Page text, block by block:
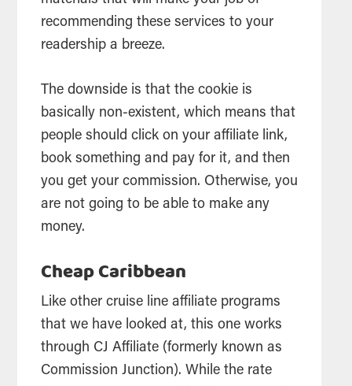
recommending these services to your
readership a breeze.
The downside is that the cookie is
basically non-existent, which means that
people should click on your affiliate link,
book something and pay for it, and then
you get your commission. Otherwise, you
are not going to be able to make any
money.
Cheap Caribbean
Like other cruise line affiliate programs
that we have looked at, this one works
through CJ Affiliate (formerly known as
Commission Junction). While the rate